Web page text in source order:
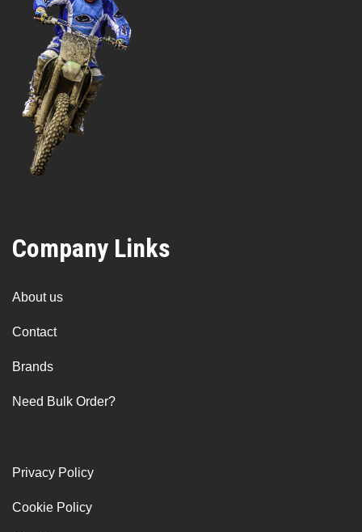
Company Links
About us
Contact
Brands
Need Bulk Order?
Privacy Policy
Cookie Policy